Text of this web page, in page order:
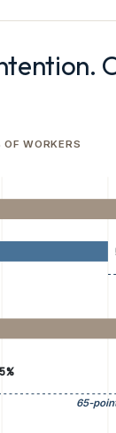
WORKERS
65-